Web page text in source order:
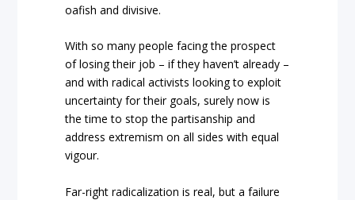
oafish and divisive.
With so many people facing the prospect
of losing their job – if they haven’t already –
and with radical activists looking to exploit
uncertainty for their goals, surely now is
the time to stop the partisanship and
address extremism on all sides with equal
vigour.
Far-right radicalization is real, but a failure